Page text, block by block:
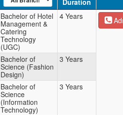
Duration
Bachelor of Hotel
Management &
Catering
Technology
(UGC)
4 Years
Bachelor of
Science (Fashion
Design)
3 Years
Bachelor of
Science
(Information
Technology)
3 Years